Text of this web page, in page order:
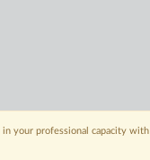
your professional capacity